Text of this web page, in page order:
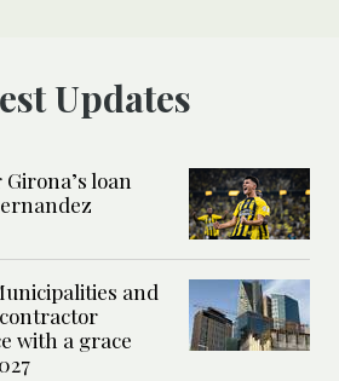
Updates
loan
and
with a grace